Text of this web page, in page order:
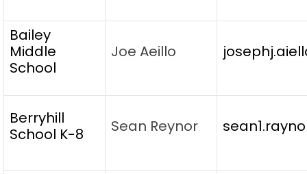
Bailey
Middle
School
Joe Aeillo
Berryhill
School K-8
Sean Reynor